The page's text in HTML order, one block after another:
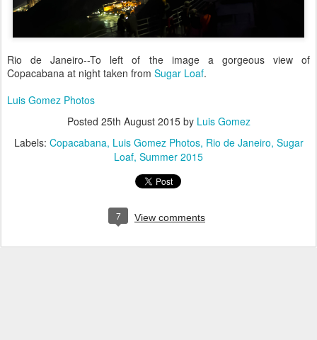
Rio de Janeiro--To left of the image a gorgeous view of
Copacabana at night taken from Sugar Loaf.
Luis Gomez Photos
Posted 25th August 2015by Luis Gomez
Labels: Copacabana Luis Gomez Photos Rio de Janeiro Sugar
Loaf Summer 2015
7 View comments